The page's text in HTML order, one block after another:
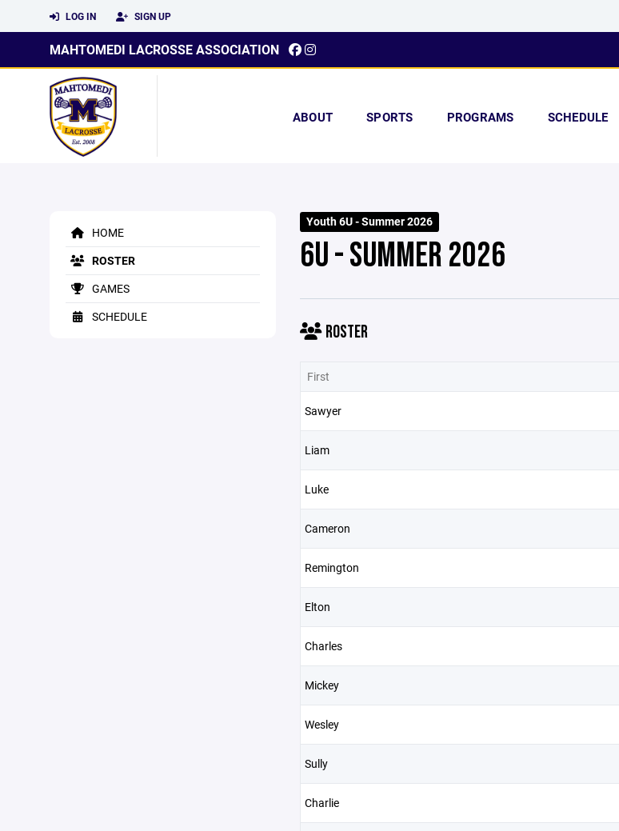
LOG IN SIGN UP
MAHTOMEDI LACROSSE ASSOCIATION
ABOUT SPORTS PROGRAMS SCHEDULE
HOME
ROSTER
GAMES
SCHEDULE
Youth 6U - Summer 2026
6U - SUMMER 2026
ROSTER
First
Sawyer
Liam
Luke
Cameron
Remington
Elton
Charles
Mickey
Wesley
Sully
Charlie